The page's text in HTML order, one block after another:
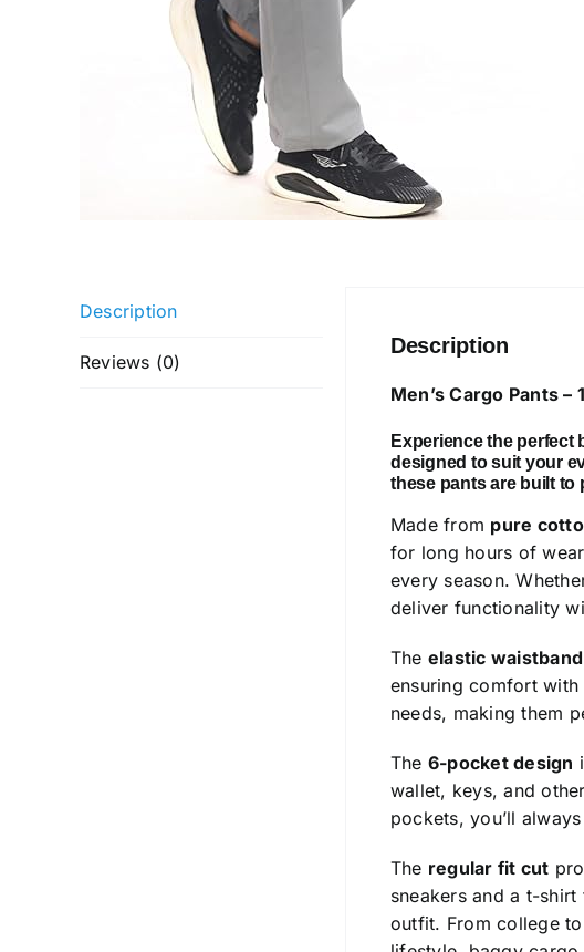
Description
Reviews (0)
Description
Men’s Cargo Pants
Experience the perfect
designed to suit your
these pants are built to
Made from pure
for long hours of
every season.
deliver functionality
The elastic
ensuring comfort
needs, making them
The 6-pocket design
wallet, keys, and
pockets, you’ll
The regular fit cut
sneakers and a t-
outfit. From college